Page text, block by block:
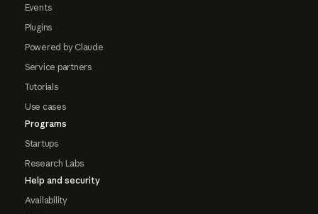
Events
Plugins
Powered by Claude
Service partners
Tutorials
Use cases
Programs
Startups
Research Labs
Help and security
Availability